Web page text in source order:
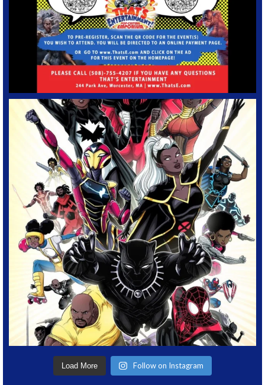
Load More Follow on Instagram